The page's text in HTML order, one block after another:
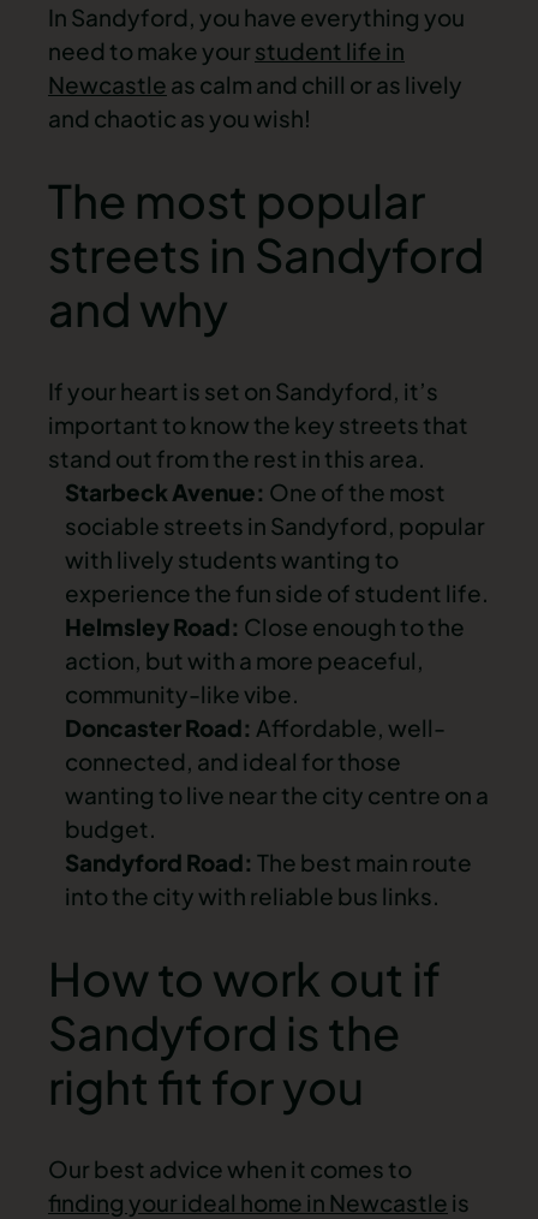
In Sandyford, you have everything you
need to make your student life in
Newcastle as calm and chill or as lively
and chaotic as you wish!
The most popular
streets in Sandyford
and why
If your heart is set on Sandyford, it’s
important to know the key streets that
stand out from the rest in this area.
Starbeck Avenue: One of the most
sociable streets in Sandyford, popular
with lively students wanting to
experience the fun side of student life.
Helmsley Road: Close enough to the
action, but with a more peaceful,
community-like vibe.
Doncaster Road: Affordable, well-
connected, and ideal for those
wanting to live near the city centre on a
budget.
Sandyford Road: The best main route
into the city with reliable bus links.
How to work out if
Sandyford is the
right fit for you
Our best advice when it comes to
finding your ideal home in Newcastle is